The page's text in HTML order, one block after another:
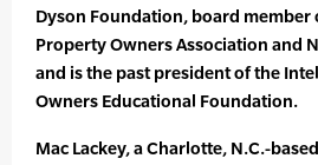
Dyson Foundation, board member
Property Owners Association and
and is the past president of the
Owners Educational Foundation.
Mac Lackey, a Charlotte, N.C.-